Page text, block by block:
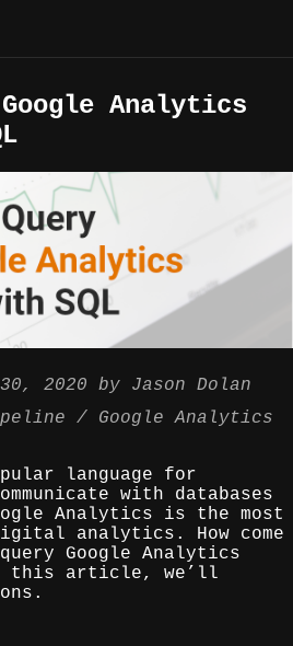
Analytics
2020 by Jason Dolan
Google Analytics
language for
with databases
Analytics is the most
analytics. How come
Google Analytics
this article, we’ll